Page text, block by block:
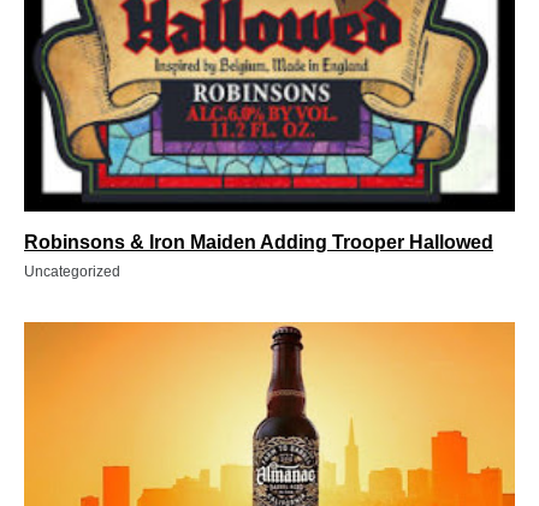
Robinsons & Iron Maiden Adding Trooper Hallowed
Uncategorized